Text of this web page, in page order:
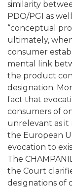
similarity
PDO/PGI as
“conceptual
ultimately,
consumer
mental link
the product
designation.
fact that
consumers of
unrelevant as
the European
evocation to
The
the Court
designations of